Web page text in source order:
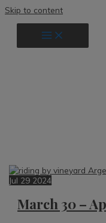
Skip to content
Jul 29 2024
March 30 –